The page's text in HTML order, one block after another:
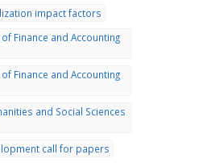
impact factors
Finance and Accounting
Finance and Accounting
and Social Sciences
call for papers